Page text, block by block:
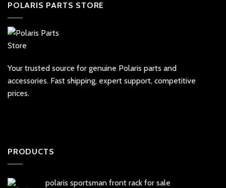
POLARIS PARTS STORE
Your trusted source for genuine Polaris parts and
accessories. Fast shipping, expert support, competitive
prices.
PRODUCTS
polaris sportsman front rack for sale